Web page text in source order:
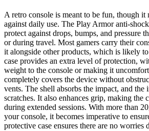
A retro console is meant to be fun, though it
against daily use. The PlayArmoranti-shock
protect against drops, bumps, and pressure
or during travel. Most gamers carry their
it alongside other products, which is likely to
case provides an extra level of protection,
weight to the console or making it
completely covers the device without
vents. The shell absorbs the impact, and the
scratches. It also enhances grip, making the
during extended sessions. With more than
your console, it becomes imperative to
protective case ensures there are no worries